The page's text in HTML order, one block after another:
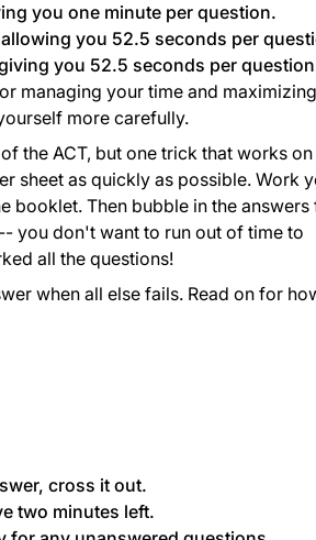
you one minute per question.
you 52.5 seconds per
you 52.5 seconds per
managing your time and maximizing
more carefully.
the ACT, but one trick that works on
sheet as quickly as possible. Work
booklet. Then bubble in the answers
you don't want to run out of time to
all the questions!
when all else fails. Read on for
cross it out.
two minutes left.